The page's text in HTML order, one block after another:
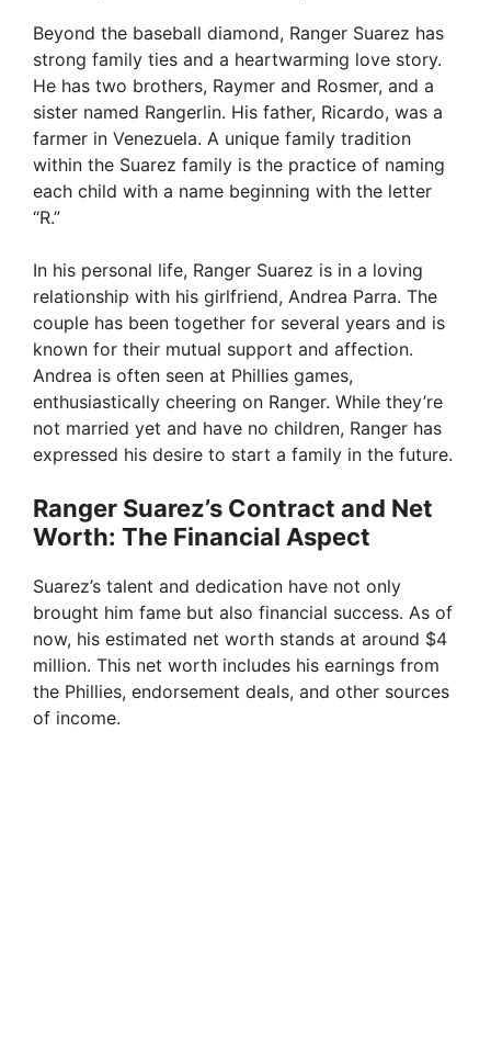
Beyond the baseball diamond, Ranger Suarez has
strong family ties and a heartwarming love story.
He has two brothers, Raymer and Rosmer, and a
sister named Rangerlin. His father, Ricardo, was a
farmer in Venezuela. A unique family tradition
within the Suarez family is the practice of naming
each child with a name beginning with the letter
“R.”
In his personal life, Ranger Suarez is in a loving
relationship with his girlfriend, Andrea Parra. The
couple has been together for several years and is
known for their mutual support and affection.
Andrea is often seen at Phillies games,
enthusiastically cheering on Ranger. While they’re
not married yet and have no children, Ranger has
expressed his desire to start a family in the future.
Ranger Suarez’s Contract and Net
Worth: The Financial Aspect
Suarez’s talent and dedication have not only
brought him fame but also financial success. As of
now, his estimated net worth stands at around $4
million. This net worth includes his earnings from
the Phillies, endorsement deals, and other sources
of income.